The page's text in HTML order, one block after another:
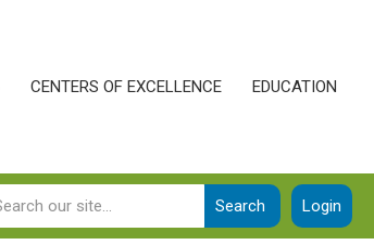
CENTERS OF EXCELLENCE EDUCATION
Login
Search